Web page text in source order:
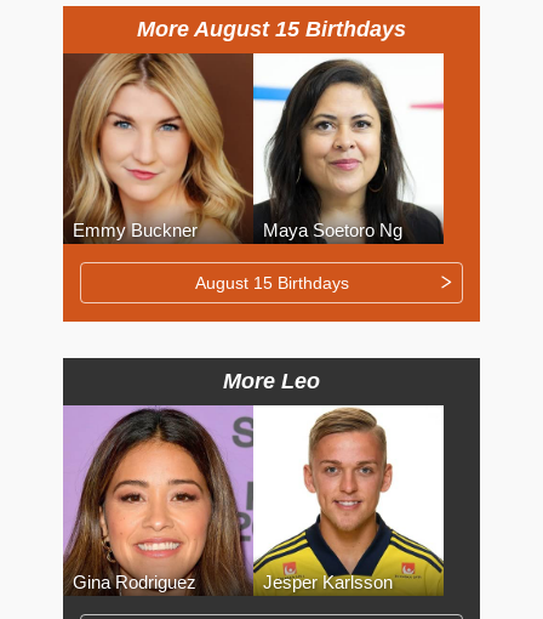
More August 15 Birthdays
Emmy Buckner Maya Soetoro Ng
August 15 Birthdays
More Leo
Gina Rodriguez Jesper Karlsson